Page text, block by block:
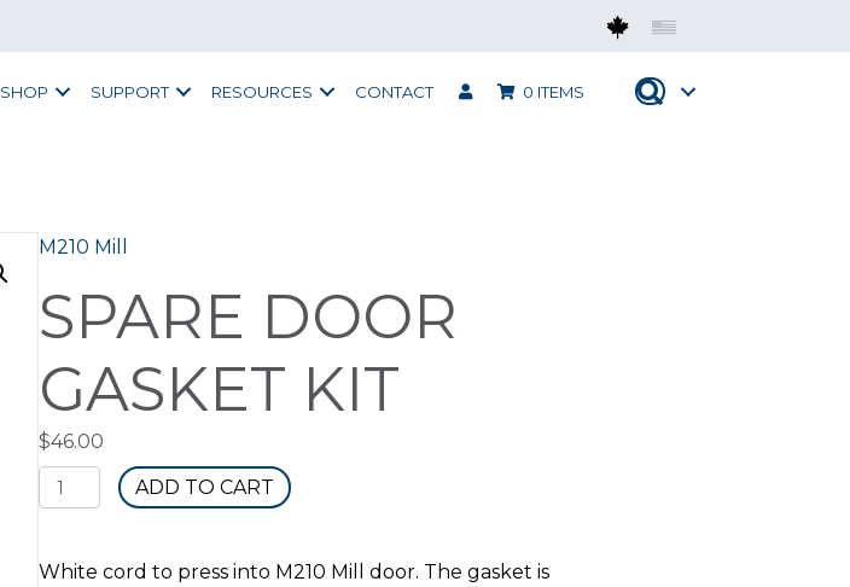
Mobius CAN
Mobius USA
SHOP SUPPORT RESOURCES CONTACT 0 ITEMS
M210 Mill
SPARE DOOR
GASKET KIT
$46.00
Spare
Door
Kit
ADD TO CART
White cord to press into M210 Mill door. The gasket is